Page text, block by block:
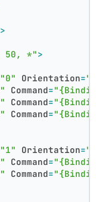
>
50, *">
"0" Orientation=
Command=
Command=
Command=
"1" Orientation=
Command=
Command=